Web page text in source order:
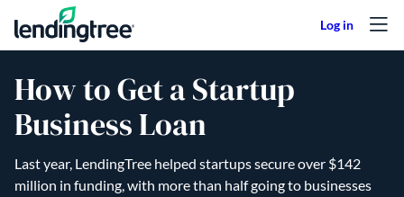
Skip to content
How to Get a Startup
Business Loan
Last year, LendingTree helped startups secure over $142
million in funding, with more than half going to businesses